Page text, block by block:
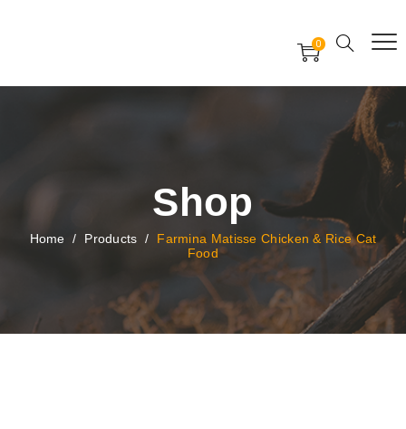
0
Shop
Home / Products / Farmina Matisse Chicken & Rice Cat
Food